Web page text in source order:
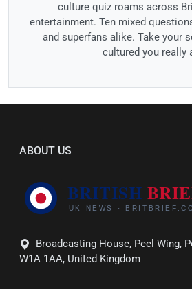
culture quiz roams across
entertainment. Ten mixed
and superfans alike. Take your
cultured you really
ABOUT US
Broadcasting House, Peel Wing,
W1A 1AA, United Kingdom